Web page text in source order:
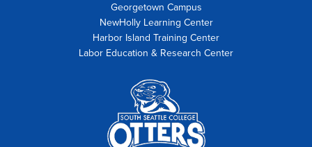
Georgetown Campus
NewHolly Learning Center
Harbor Island Training Center
Labor Education & Research Center